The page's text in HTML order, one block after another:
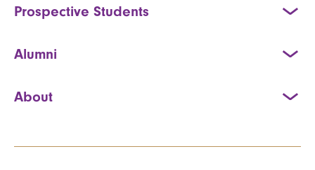
Prospective Students
Alumni
About